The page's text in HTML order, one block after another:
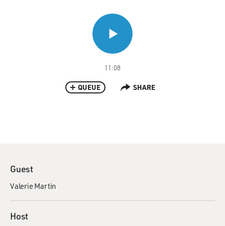
11:08
QUEUE SHARE
Guest
Valerie Martin
Host